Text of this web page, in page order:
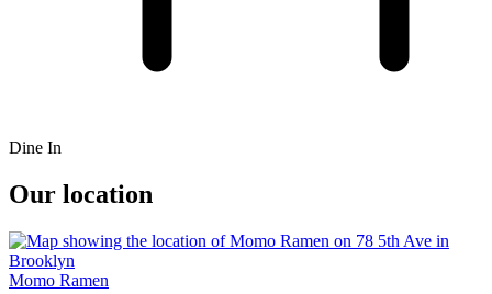
Dine In
Our location
Momo Ramen